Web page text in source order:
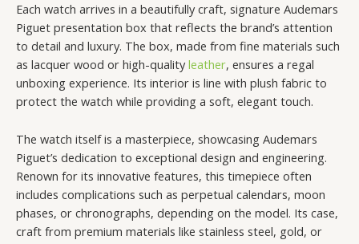
Each watch arrives in a beautifully craft, signature Audemars
Piguet presentation box that reflects the brand’s attention
to detail and luxury. The box, made from fine materials such
as lacquer wood or high-qualityleather, ensures a regal
unboxing experience. Its interior is line with plush fabric to
protect the watch while providing a soft, elegant touch.
The watch itself is a masterpiece, showcasing Audemars
Piguet’s dedication to exceptional design and engineering.
Renown for its innovative features, this timepiece often
includes complications such as perpetual calendars, moon
phases, or chronographs, depending on the model. Its case,
craft from premium materials like stainless steel, gold, or